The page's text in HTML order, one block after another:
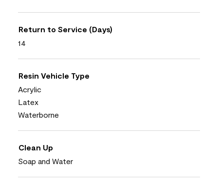
Return to Service (Days)
14
Resin Vehicle Type
Acrylic
Latex
Waterborne
Clean Up
Soap and Water